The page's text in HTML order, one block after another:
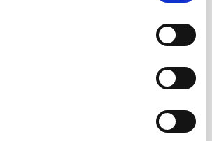
and lengths and as split cables.
about the